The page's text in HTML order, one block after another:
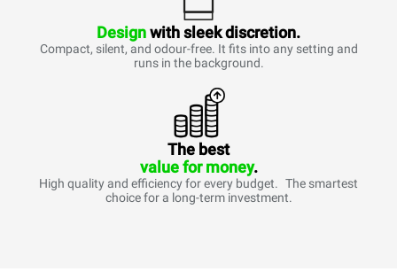
Designwith sleek discretion.
Compact, silent, and odour-free. It fits into any setting and
runs in the background.
The best
value for money.
High quality and efficiency for every budget. The smartest
choice for a long-term investment.